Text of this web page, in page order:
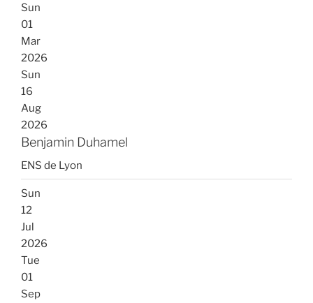
Sun
01
Mar
2026
Sun
16
Aug
2026
Benjamin Duhamel
ENS de Lyon
Sun
12
Jul
2026
Tue
01
Sep